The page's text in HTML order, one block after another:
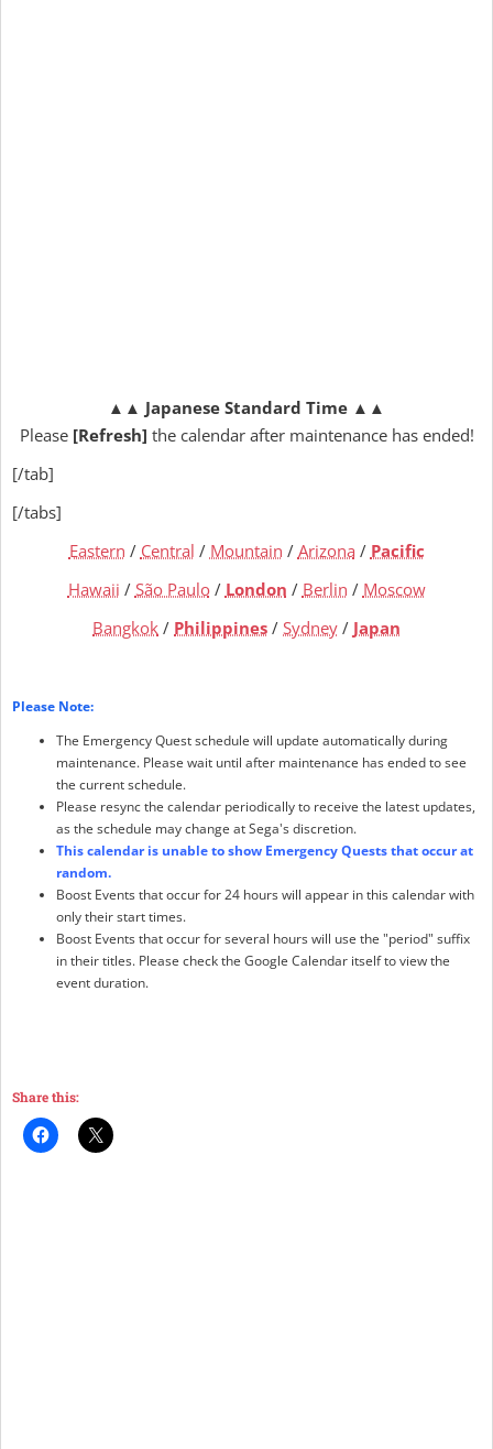
▲▲ Japanese Standard Time ▲▲
Please[Refresh] the calendar after maintenance has ended!
[/tab]
[/tabs]
Eastern / Central / Mountain / Arizona / Pacific
Hawaii / São Paulo/ London / Berlin / Moscow
Bangkok / Philippines / Sydney / Japan
Please Note:
The Emergency Quest schedule will update automatically during
maintenance. Please wait until after maintenance has ended to see
the current schedule.
Please resync the calendar periodically to receive the latest updates,
as the schedule may change at Sega's discretion.
This calendar is unable to show Emergency Quests that occur at
random.
Boost Events that occur for 24 hours will appear in this calendar with
only their start times.
Boost Events that occur for several hours will use the "period" suffix
in their titles. Please check the Google Calendar itself to view the
event duration.
Share this: